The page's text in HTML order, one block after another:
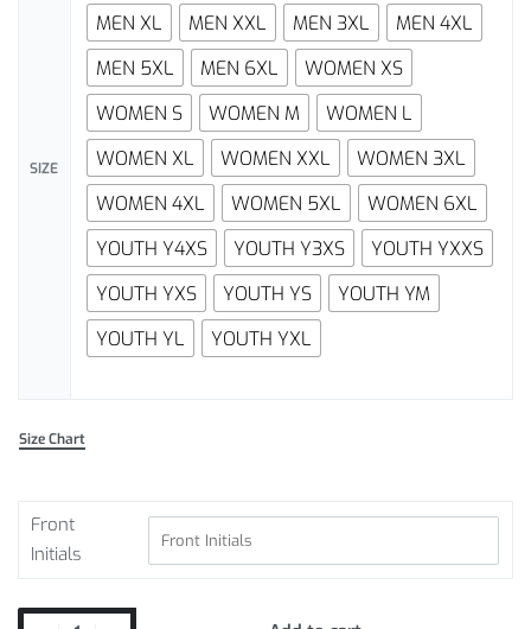
SIZE
MEN XL
MEN XXL MEN 3XL
MEN 4XL
MEN 5XL
MEN 6XL
WOMEN XS
WOMEN S
WOMEN M
WOMEN L
WOMEN XL
WOMEN XXL
WOMEN 3XL
WOMEN 4XL
WOMEN 5XL
WOMEN 6XL
YOUTH Y4XS
YOUTH Y3XS
YOUTH YXXS
YOUTH YXS
YOUTH YS
YOUTH YM
YOUTH YL
YOUTH YXL
Size Chart
Front
Initials